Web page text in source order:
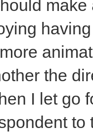
&&
=
the
I let go